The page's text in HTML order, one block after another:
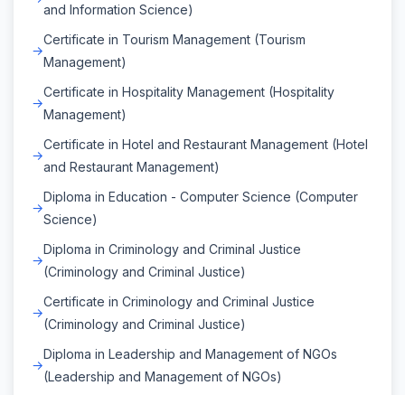
and Information Science)
Certificate in Tourism Management (Tourism
Management)
Certificate in Hospitality Management (Hospitality
Management)
Certificate in Hotel and Restaurant Management (Hotel
and Restaurant Management)
Diploma in Education - Computer Science (Computer
Science)
Diploma in Criminology and Criminal Justice
(Criminology and Criminal Justice)
Certificate in Criminology and Criminal Justice
(Criminology and Criminal Justice)
Diploma in Leadership and Management of NGOs
(Leadership and Management of NGOs)